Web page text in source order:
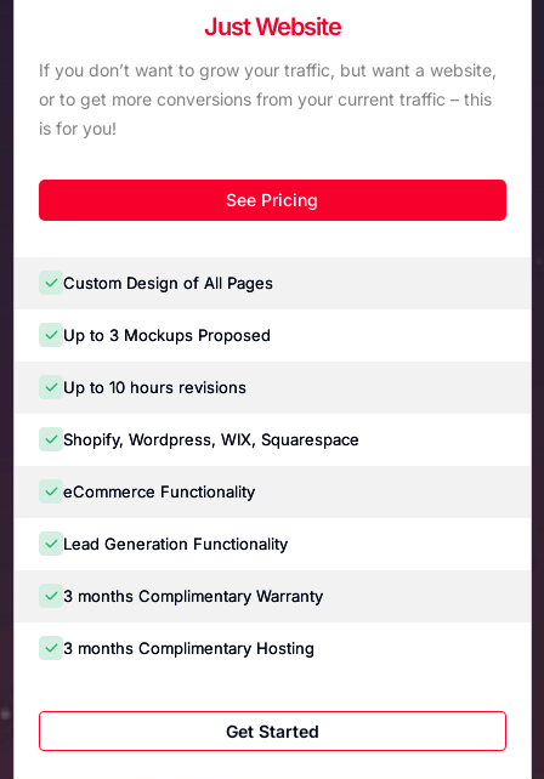
Just Website
If you don’t want to grow your traffic, but want a website,
or to get more conversions from your current traffic – this
is for you!
See Pricing
Custom Design of All Pages
Up to 3 Mockups Proposed
Up to 10 hours revisions
Shopify, Wordpress, WIX, Squarespace
eCommerce Functionality
Lead Generation Functionality
3 months Complimentary Warranty
3 months Complimentary Hosting
Get Started